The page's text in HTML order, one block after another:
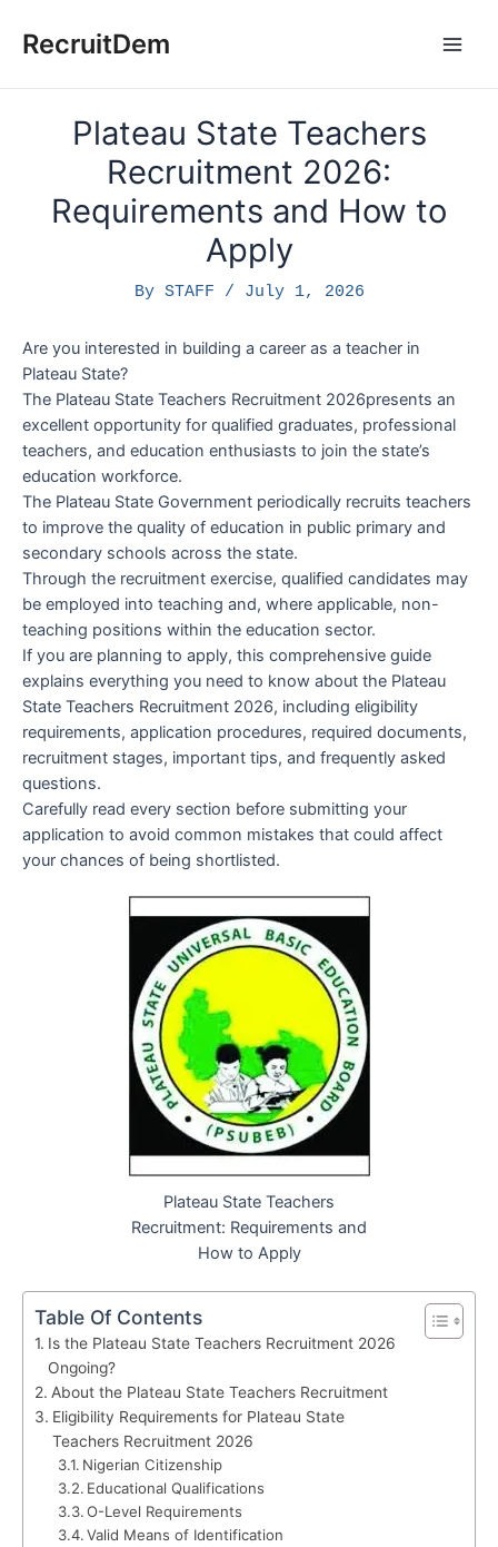
RecruitDem
Plateau State Teachers
Recruitment 2026:
Requirements and How to
Apply
By STAFF / July 1, 2026
Are you interested in building a career as a teacher in
Plateau State?
The Plateau State Teachers Recruitment 2026presents an
excellent opportunity for qualified graduates, professional
teachers, and education enthusiasts to join the state’s
education workforce.
The Plateau State Government periodically recruits teachers
to improve the quality of education in public primary and
secondary schools across the state.
Through the recruitment exercise, qualified candidates may
be employed into teaching and, where applicable, non-
teaching positions within the education sector.
If you are planning to apply, this comprehensive guide
explains everything you need to know about the Plateau
State Teachers Recruitment 2026, including eligibility
requirements, application procedures, required documents,
recruitment stages, important tips, and frequently asked
questions.
Carefully read every section before submitting your
application to avoid common mistakes that could affect
your chances of being shortlisted.
Plateau State Teachers
Recruitment: Requirements and
How to Apply
Table Of Contents
Is the Plateau State Teachers Recruitment 2026
Ongoing?
About the Plateau State Teachers Recruitment
Eligibility Requirements for Plateau State
Teachers Recruitment 2026
Nigerian Citizenship
Educational Qualifications
O-Level Requirements
Valid Means of Identification